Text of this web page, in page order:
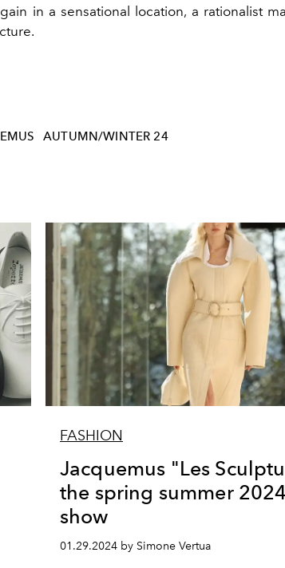
in a sensational location, a rationalist
AUTUMN/WINTER 24
FASHION
Jacquemus "Les
the spring summer
show
01.29.2024 by Simone Vertua